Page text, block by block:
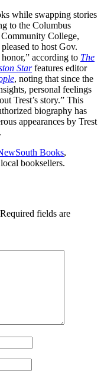
while swapping stories
to the Columbus
College,
to host Gov.
according to The
Starfeatures editor
, noting that since the
personal feelings
Trest’s story.” This
biography has
appearances by Trest
Books,
booksellers.
Required fields are